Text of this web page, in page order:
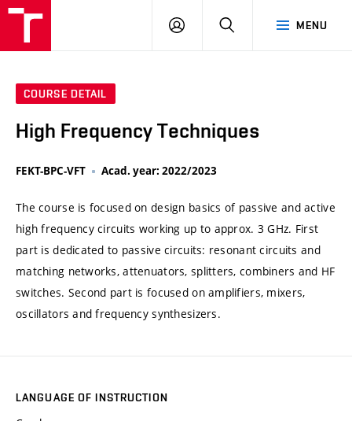
MENU
LOG
SEARCH
COURSE DETAIL
High Frequency Techniques
FEKT-BPC-VFT Acad. year: 2022/2023
The course is focused on design basics of passive and active
high frequency circuits working up to approx. 3 GHz. First
part is dedicated to passive circuits: resonant circuits and
matching networks, attenuators, splitters, combiners and HF
switches. Second part is focused on amplifiers, mixers,
oscillators and frequency synthesizers.
LANGUAGE OF INSTRUCTION